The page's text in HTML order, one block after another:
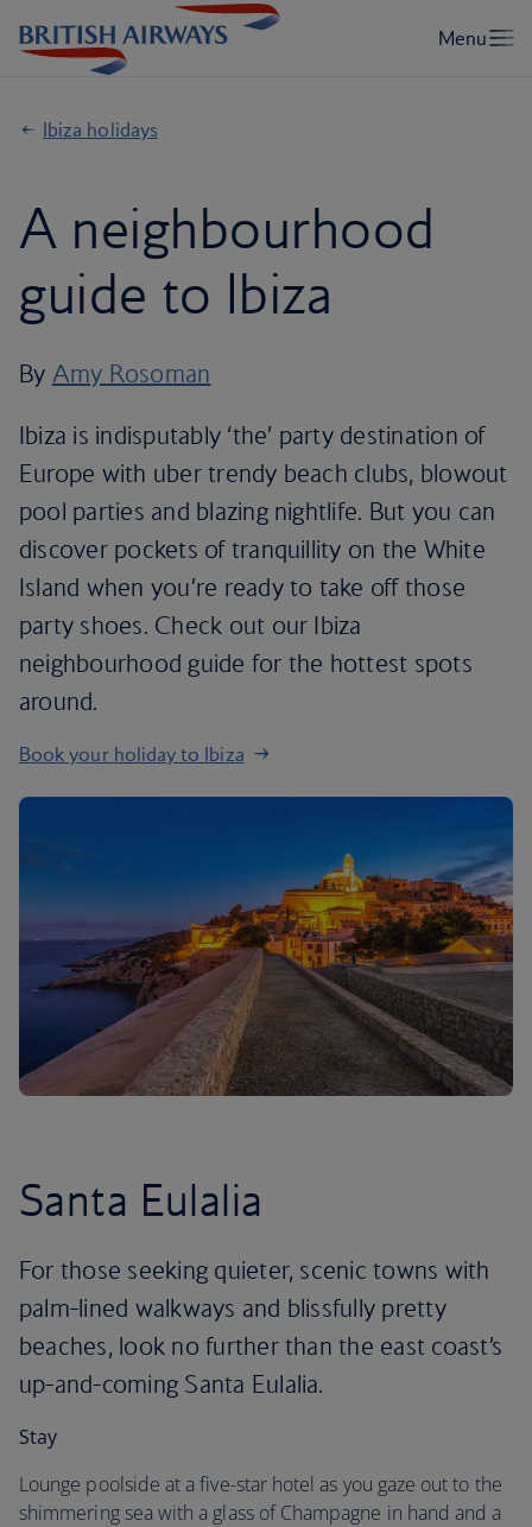
Ibiza holidays
A neighbourhood
guide to Ibiza
By Amy Rosoman
Ibiza is indisputably ‘the’ party destination of
Europe with uber trendy beach clubs, blowout
pool parties and blazing nightlife. But you can
discover pockets of tranquillity on the White
Island when you’re ready to take off those
party shoes. Check out our Ibiza
neighbourhood guide for the hottest spots
around.
Book your holiday to Ibiza
Santa Eulalia
For those seeking quieter, scenic towns with
palm-lined walkways and blissfully pretty
beaches, look no further than the east coast’s
up-and-coming Santa Eulalia.
Stay
Lounge poolside at a five-star hotel as you gaze out to the
shimmering sea with a glass of Champagne in hand and a